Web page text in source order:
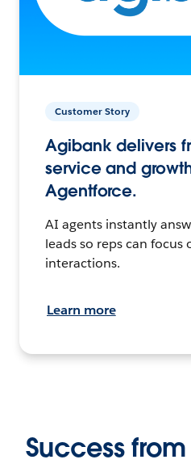
Customer Story
Agibank delivers
service and
Agentforce.
AI agents instantly
leads so reps can focus
interactions.
Learn more
Success